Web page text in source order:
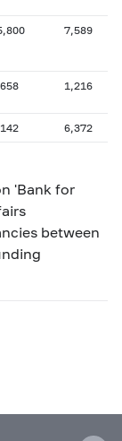
7,589
1,216
6,372
'Bank for
between